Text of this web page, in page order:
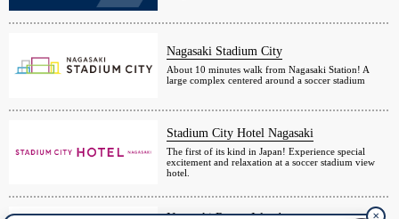
✕
Nagasaki Stadium City
About 10 minutes walk from Nagasaki Station! A
large complex centered around a soccer stadium
Stadium City Hotel Nagasaki
The first of its kind in Japan! Experience special
excitement and relaxation at a soccer stadium view
hotel.